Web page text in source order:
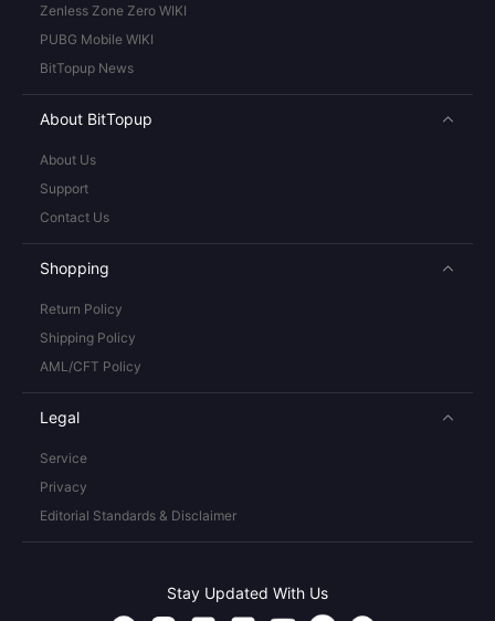
Zenless Zone Zero WIKI
PUBG Mobile WIKI
BitTopup News
About BitTopup
About Us
Support
Contact Us
Shopping
Return Policy
Shipping Policy
AML/CFT Policy
Legal
Service
Privacy
Editorial Standards & Disclaimer
Stay Updated With Us